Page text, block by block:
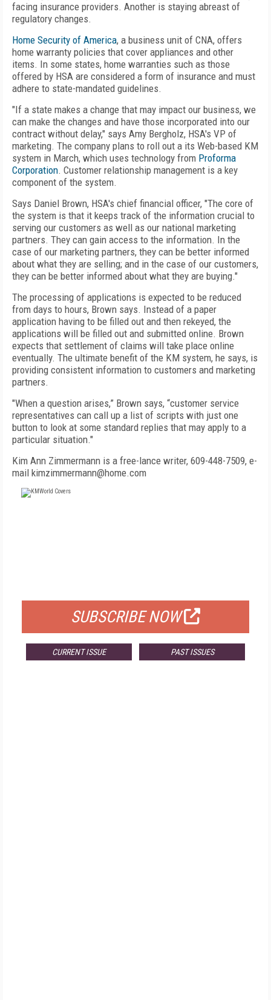
facing insurance providers. Another is staying abreast of
regulatory changes.
Home Security of America, a business unit of CNA, offers
home warranty policies that cover appliances and other
items. In some states, home warranties such as those
offered by HSA are considered a form of insurance and must
adhere to state-mandated guidelines.
"If a state makes a change that may impact our business, we
can make the changes and have those incorporated into our
contract without delay," says Amy Bergholz, HSA's VP of
marketing. The company plans to roll out a its Web-based KM
system in March, which uses technology from Proforma
Corporation. Customer relationship management is a key
component of the system.
Says Daniel Brown, HSA's chief financial officer, "The core of
the system is that it keeps track of the information crucial to
serving our customers as well as our national marketing
partners. They can gain access to the information. In the
case of our marketing partners, they can be better informed
about what they are selling; and in the case of our customers,
they can be better informed about what they are buying."
The processing of applications is expected to be reduced
from days to hours, Brown says. Instead of a paper
application having to be filled out and then rekeyed, the
applications will be filled out and submitted online. Brown
expects that settlement of claims will take place online
eventually. The ultimate benefit of the KM system, he says, is
providing consistent information to customers and marketing
partners.
"When a question arises,” Brown says, “customer service
representatives can call up a list of scripts with just one
button to look at some standard replies that may apply to a
particular situation."
Kim Ann Zimmermann is a free-lance writer, 609-448-7509, e-
mail kimzimmermann@home.com
SUBSCRIBE NOW
CURRENT ISSUE PAST ISSUES